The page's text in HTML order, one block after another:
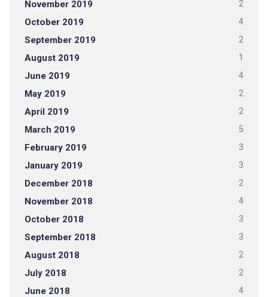
November 2019 2
October 2019 4
September 2019 2
August 2019 1
June 2019 4
May 2019 2
April 2019 2
March 2019 5
February 2019 3
January 2019 3
December 2018 2
November 2018 4
October 2018 3
September 2018 3
August 2018 2
July 2018 2
June 2018 4